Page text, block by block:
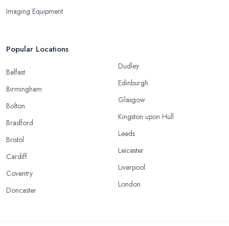
Imaging Equipment
Popular Locations
Belfast
Birmingham
Bolton
Bradford
Bristol
Cardiff
Coventry
Doncaster
Dudley
Edinburgh
Glasgow
Kingston upon Hull
Leeds
Leicester
Liverpool
London